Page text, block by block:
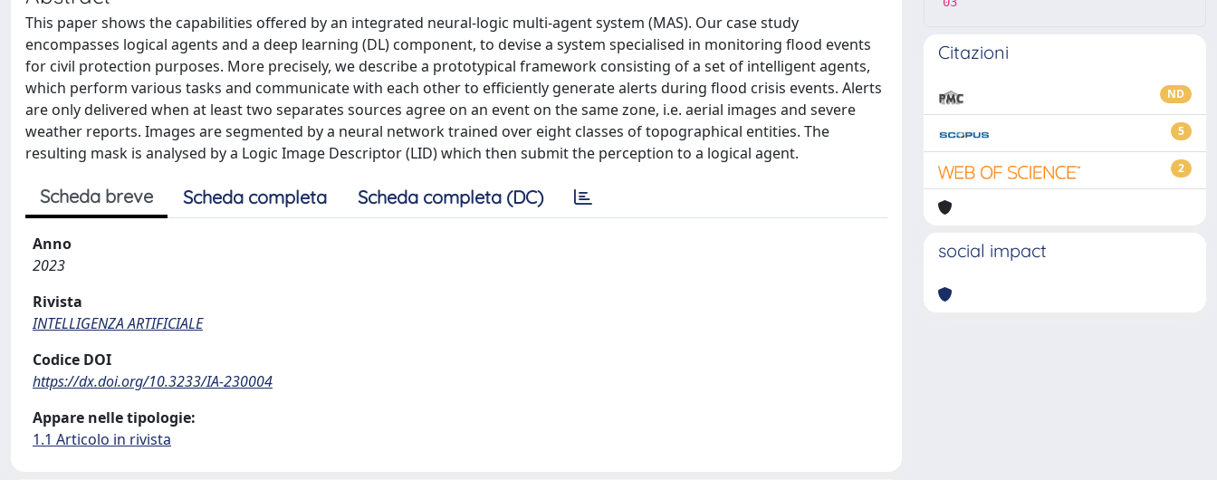
This paper shows the capabilities offered by an integrated neural-logic multi-agent system (MAS). Our case study
encompasses logical agents and a deep learning (DL) component, to devise a system specialised in monitoring flood events
for civil protection purposes. More precisely, we describe a prototypical framework consisting of a set of intelligent agents,
which perform various tasks and communicate with each other to efficiently generate alerts during flood crisis events. Alerts
are only delivered when at least two separates sources agree on an event on the same zone, i.e. aerial images and severe
weather reports. Images are segmented by a neural network trained over eight classes of topographical entities. The
resulting mask is analysed by a Logic Image Descriptor (LID) which then submit the perception to a logical agent.
Scheda breve Scheda completa Scheda completa (DC)
Anno
2023
Rivista
INTELLIGENZA ARTIFICIALE
Codice DOI
https://dx.doi.org/10.3233/IA-230004
Appare nelle tipologie:
1.1 Articolo in rivista
Citazioni
ND
5
2
social impact